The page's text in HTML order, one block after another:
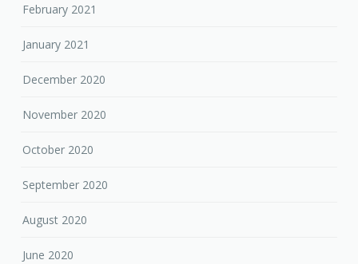
February 2021
January 2021
December 2020
November 2020
October 2020
September 2020
August 2020
June 2020